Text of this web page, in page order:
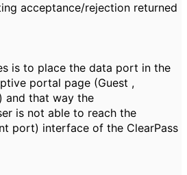
acceptance/rejection returned
is to place the data port in the
portal page (Guest ,
and that way the
is not able to reach the
port) interface of the ClearPass